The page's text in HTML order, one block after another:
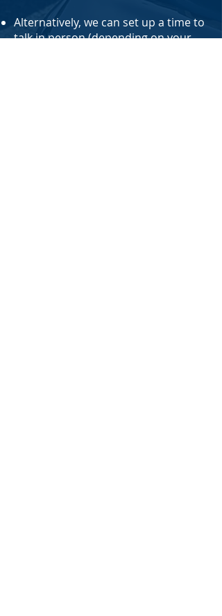
Alternatively, we can set up a time to
talk in person (depending on your